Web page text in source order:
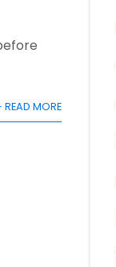
READ MORE